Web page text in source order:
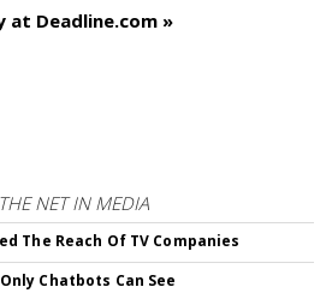
at Deadline.com »
NET IN MEDIA
The Reach Of TV Companies
Chatbots Can See